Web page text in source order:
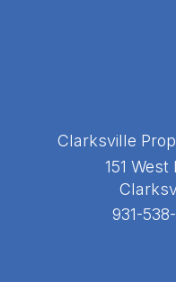
Clarksville
151
931-